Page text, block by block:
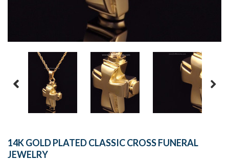
14K GOLD PLATED CLASSIC CROSS FUNERAL
JEWELRY